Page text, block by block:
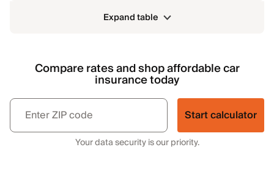
Expand table
Compare rates and shop affordable car
insurance today
Start calculator
Your data security is our priority.